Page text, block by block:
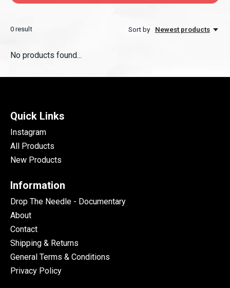
0 result Sort by Newest products
No products found...
Quick Links
Instagram
All Products
New Products
Information
Drop The Needle - Documentary
About
Contact
Shipping & Returns
General Terms & Conditions
Privacy Policy